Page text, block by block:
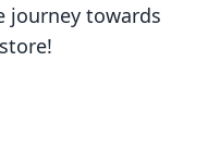
journey towards